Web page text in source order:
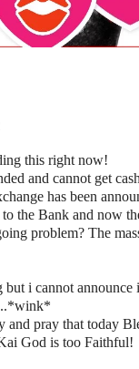
this right now!
and cannot get
has been
the Bank and now
problem? The
but i cannot
and pray that today
God is too Faithful!